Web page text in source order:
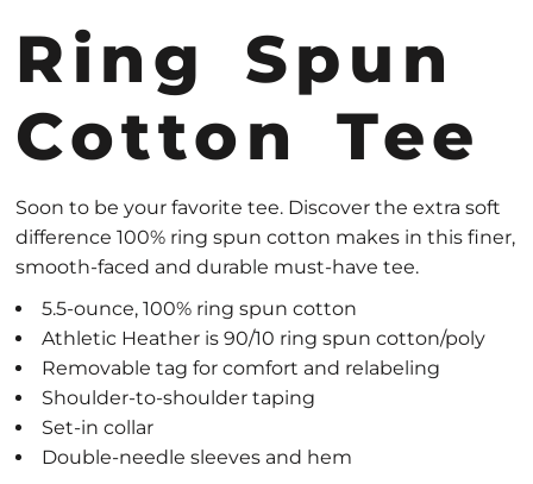
Ring Spun
Cotton Tee
Soon to be your favorite tee. Discover the extra soft
difference 100% ring spun cotton makes in this finer,
smooth-faced and durable must-have tee.
5.5-ounce, 100% ring spun cotton
Athletic Heather is 90/10 ring spun cotton/poly
Removable tag for comfort and relabeling
Shoulder-to-shoulder taping
Set-in collar
Double-needle sleeves and hem